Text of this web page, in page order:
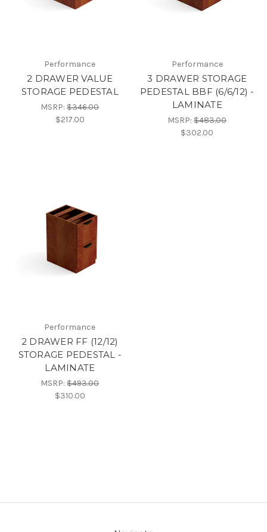
Performance
2 DRAWER VALUE
STORAGE PEDESTAL
MSRP:$346.00
$217.00
Performance
3 DRAWER STORAGE
PEDESTAL BBF (6/6/12) -
LAMINATE
MSRP:$483.00
$302.00
Performance
2 DRAWER FF (12/12)
STORAGE PEDESTAL -
LAMINATE
MSRP:$493.00
$310.00